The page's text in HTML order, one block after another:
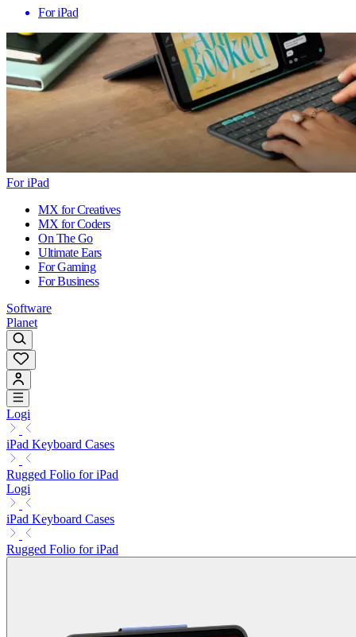
For iPad
For iPad
MX for Creatives
MX for Coders
On The Go
Ultimate Ears
For Gaming
For Business
Software
Planet
Logi
iPad Keyboard Cases
Rugged Folio for iPad
Logi
iPad Keyboard Cases
Rugged Folio for iPad